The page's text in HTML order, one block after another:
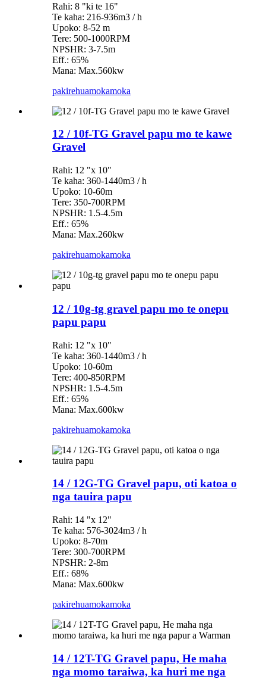
Rahi: 8 "ki te 16"
Te kaha: 216-936m3 / h
Upoko: 8-52 m
Tere: 500-1000RPM
NPSHR: 3-7.5m
Eff.: 65%
Mana: Max.560kw
pakirehuamokamoka
12 / 10f-TG Gravel papu mo te kawe
Gravel
Rahi: 12 "x 10"
Te kaha: 360-1440m3 / h
Upoko: 10-60m
Tere: 350-700RPM
NPSHR: 1.5-4.5m
Eff.: 65%
Mana: Max.260kw
pakirehuamokamoka
12 / 10g-tg gravel papu mo te onepu
papu papu
Rahi: 12 "x 10"
Te kaha: 360-1440m3 / h
Upoko: 10-60m
Tere: 400-850RPM
NPSHR: 1.5-4.5m
Eff.: 65%
Mana: Max.600kw
pakirehuamokamoka
14 / 12G-TG Gravel papu, oti katoa o
nga tauira papu
Rahi: 14 "x 12"
Te kaha: 576-3024m3 / h
Upoko: 8-70m
Tere: 300-700RPM
NPSHR: 2-8m
Eff.: 68%
Mana: Max.600kw
pakirehuamokamoka
14 / 12T-TG Gravel papu, He maha
nga momo taraiwa, ka huri me nga